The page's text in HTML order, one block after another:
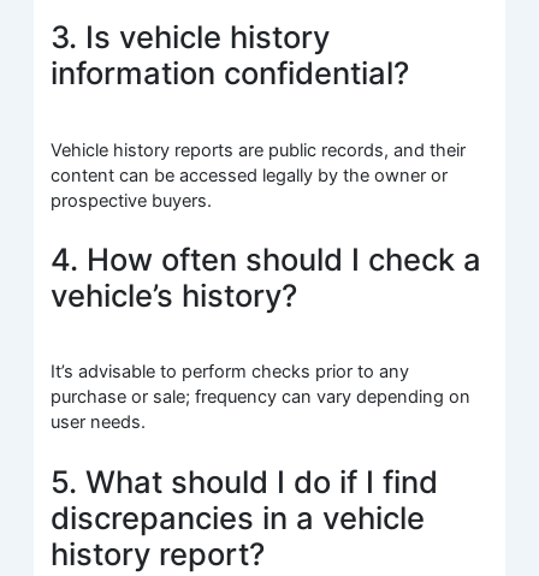
3. Is vehicle history
information confidential?
Vehicle history reports are public records, and their
content can be accessed legally by the owner or
prospective buyers.
4. How often should I check a
vehicle’s history?
It’s advisable to perform checks prior to any
purchase or sale; frequency can vary depending on
user needs.
5. What should I do if I find
discrepancies in a vehicle
history report?